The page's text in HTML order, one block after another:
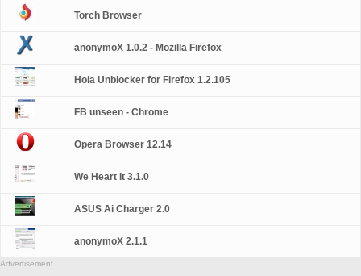
Torch Browser
anonymoX 1.0.2 - Mozilla Firefox
Hola Unblocker for Firefox 1.2.105
FB unseen - Chrome
Opera Browser 12.14
We Heart It 3.1.0
ASUS Ai Charger 2.0
anonymoX 2.1.1
Advertisement